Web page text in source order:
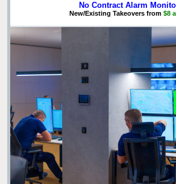
No Contract Alarm
New/Existing Takeovers from $8